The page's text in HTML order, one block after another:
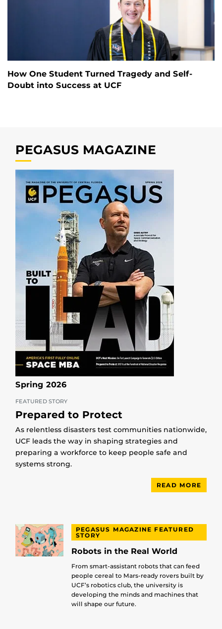
How One Student Turned Tragedy and Self-
Doubt into Success at UCF
PEGASUS MAGAZINE
Spring 2026
FEATURED STORY
Prepared to Protect
As relentless disasters test communities nationwide,
UCF leads the way in shaping strategies and
preparing a workforce to keep people safe and
systems strong.
READ MORE
PEGASUS MAGAZINE FEATURED
STORY
Robots in the Real World
From smart-assistant robots that can feed
people cereal to Mars-ready rovers built by
UCF’s robotics club, the university is
developing the minds and machines that
will shape our future.